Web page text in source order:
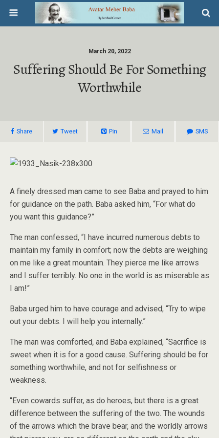
March 20, 2022
Suffering Should Be For Something
Worthwhile
Share Tweet Pin Mail SMS
A finely dressed man came to see Baba and prayed to him
for guidance on the path. Baba asked him, “For what do
you want this guidance?”
The man confessed, “I have incurred numerous debts to
maintain my family in comfort; now the debts are weighing
on me like a great mountain. They pierce me like arrows
and I suffer terribly. No one in the world is as miserable as
I am!”
Baba urged him to have courage and advised, “Try to wipe
out your debts. I will help you internally.”
The man was comforted, and Baba explained, “Sacrifice is
sweet when it is for a good cause. Suffering should be for
something worthwhile, and not for selfishness or
weakness.
“Even cowards suffer, as do heroes, but there is a great
difference between the suffering of the two. The wounds
of the arrows which the brave bear, and the worldly arrows